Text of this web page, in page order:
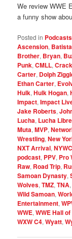
We review WWE
a funny show
Posted in Podcasts
Ascension, Batista
Brother, Bryan,
Punk,CMLL,
Carter, Dolph
Ethan Carter,
Hulk,Hulk Hogan,
Impact,Impact
Jake Roberts,
Lucha, Lucha Libre
Muta,MVP,
Wrestling,New
NXT Arrival,NYWC
podcast, PPV, Pro
Raw, Road Trip,
Samoan Dynasty,
Wolves,TMZ,TNA
Wild Samoan,
Entertainment,
WWE,WWE Hall
WXW C4,Wyatt,